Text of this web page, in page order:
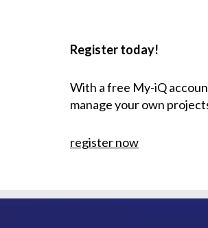
Register today!
With a free My-iQ
manage your own
register now